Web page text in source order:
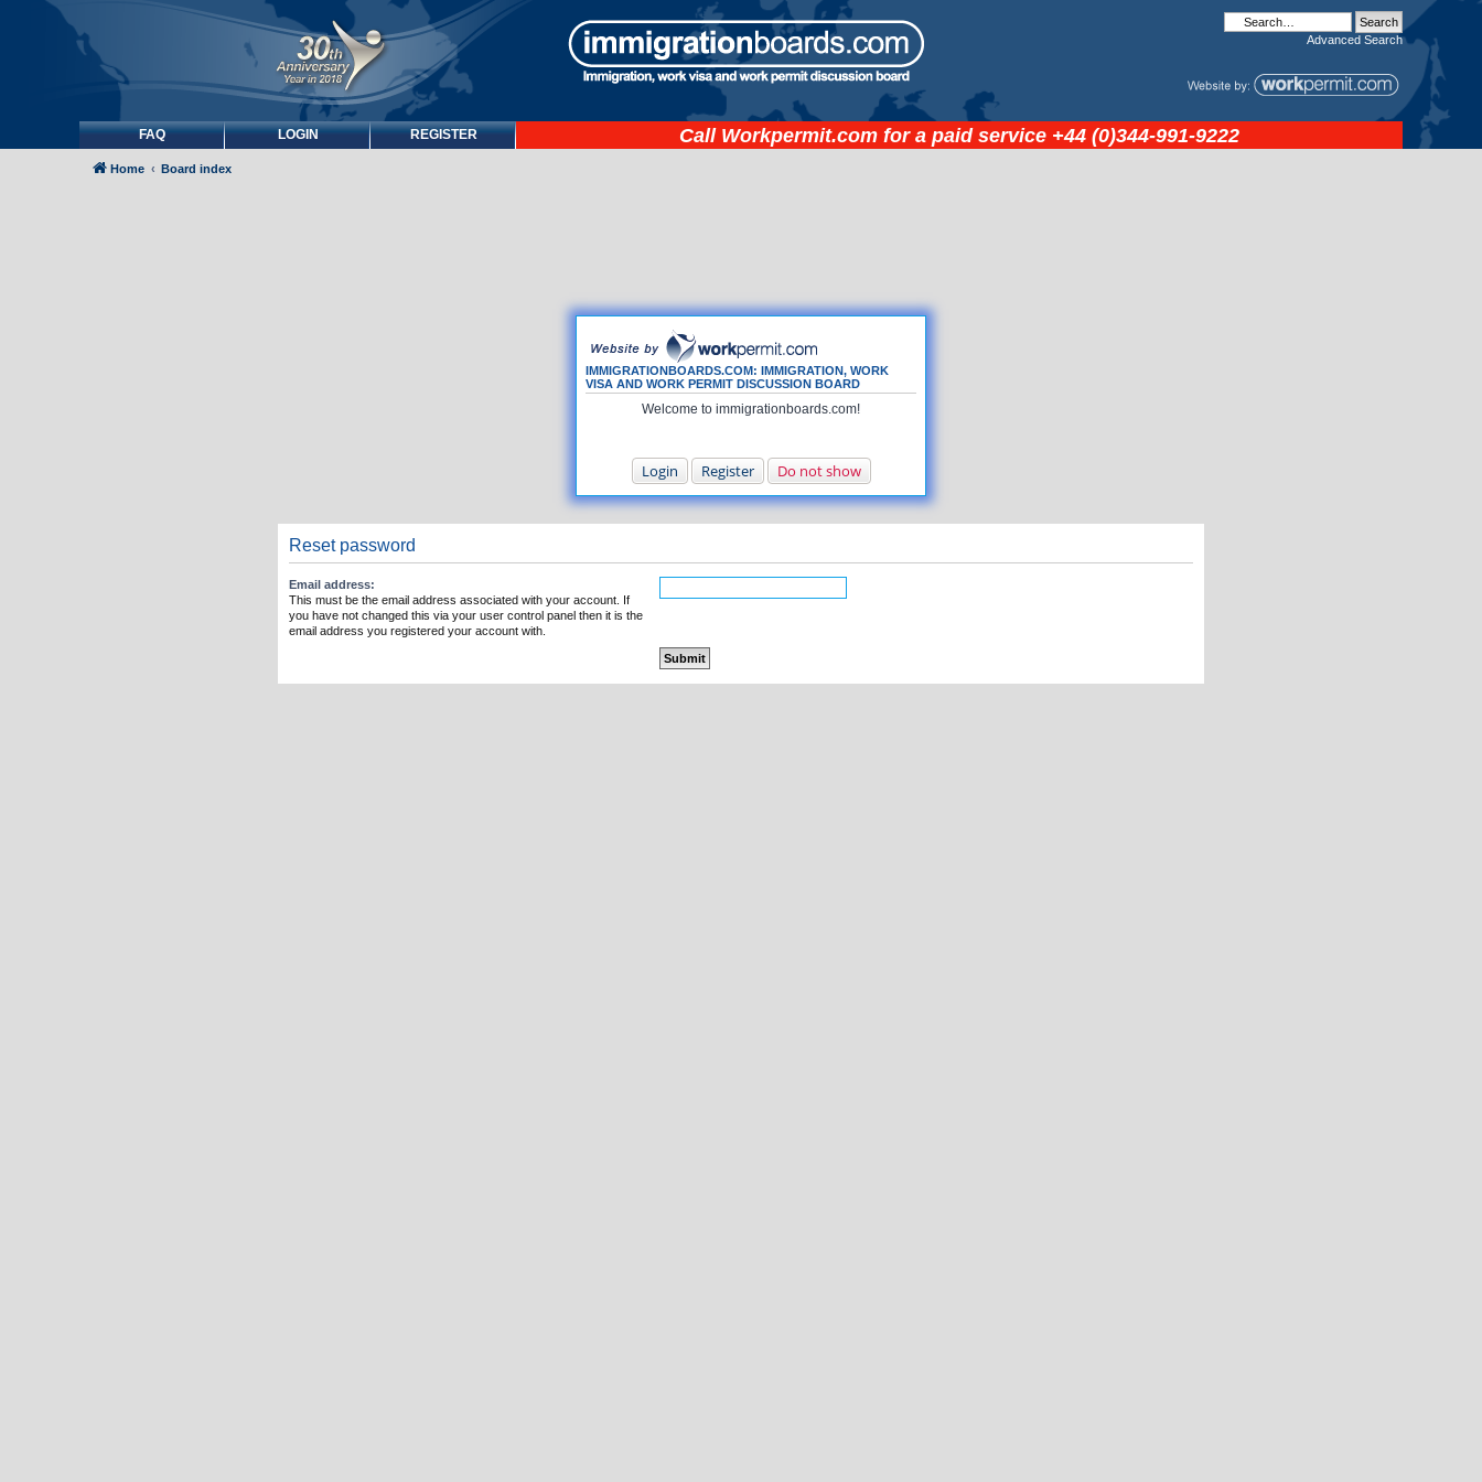
Advanced Search
FAQ LOGIN REGISTER Call Workpermit.com for a paid service +44 (0)344-991-9222
IMMIGRATIONBOARDS.COM: IMMIGRATION, WORK
VISA AND WORK PERMIT DISCUSSION BOARD
Welcome to immigrationboards.com!
Login Register Do not show
Home Board index
Reset password
Email address:
This must be the email address associated with your account. If
you have not changed this via your user control panel then it is the
email address you registered your account with.